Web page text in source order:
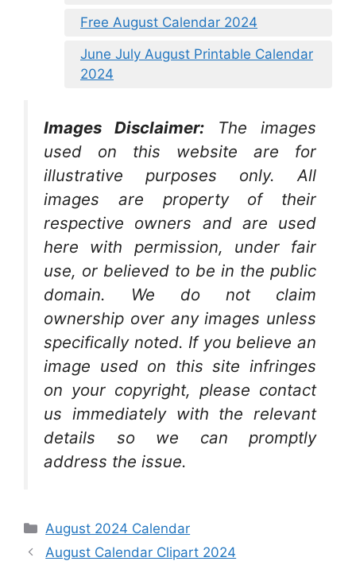
Free August Calendar 2024
June July August Printable Calendar
2024
Images Disclaimer:
The images
used on this website are for
illustrative purposes only. All
images are property of their
respective owners and are used
here with permission, under fair
use, or believed to be in the public
domain. We do not claim
ownership over any images unless
specifically noted. If you believe an
image used on this site infringes
on your copyright, please contact
us immediately with the relevant
details so we can promptly
address the issue.
Categories
August 2024 Calendar
August Calendar Clipart 2024